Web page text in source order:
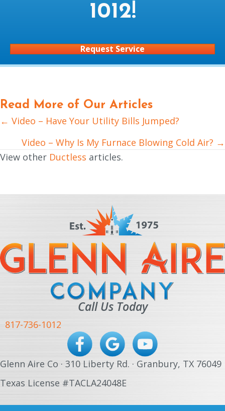
1012!
Request Service
Read More of Our Articles
Posts
navigation
← Video – Have Your Utility Bills Jumped?
Video – Why Is My Furnace Blowing Cold Air? →
View other Ductless articles.
Call Us Today
817-736-1012
Glenn Aire Co · 310 Liberty Rd. · Granbury, TX 76049
Texas License #TACLA24048E